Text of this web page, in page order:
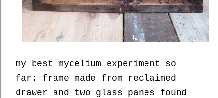
my best mycelium experiment so
far: frame made from reclaimed
drawer and two glass panes found